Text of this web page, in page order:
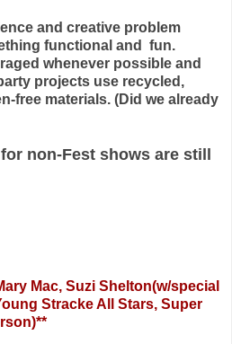
and creative problem
functional and fun.
whenever possible and
projects use recycled,
free materials. (Did we already
non-Fest shows are still
Mac, Suzi Shelton(w/special
Stracke All Stars, Super